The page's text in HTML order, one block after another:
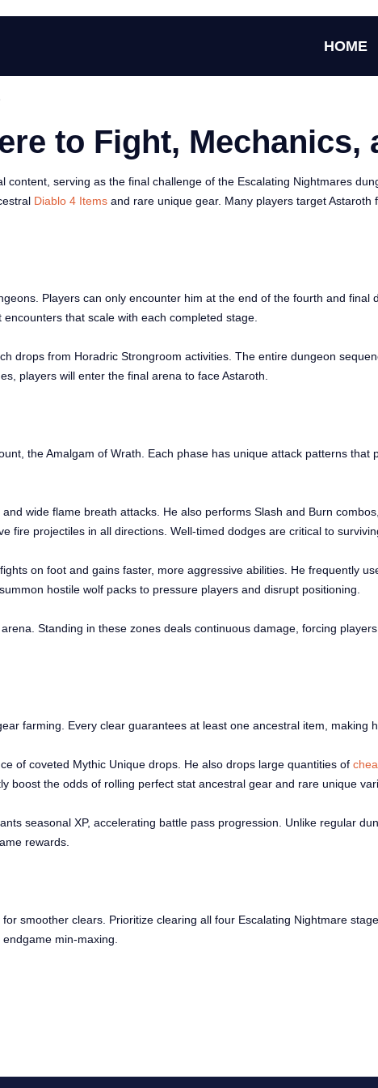
HOME
to Fight, Mechanics,
serving as the final challenge of the Escalating Nightmares
Diablo 4 Items and rare unique gear. Many players target
Players can only encounter him at the end of the fourth and final
that scale with each completed stage.
drops from Horadric Strongroom activities. The entire dungeon
players will enter the final arena to face Astaroth.
the Amalgam of Wrath. Each phase has unique attack patterns that
wide flame breath attacks. He also performs Slash and Burn
fire projectiles in all directions. Well-timed dodges are critical to
on foot and gains faster, more aggressive abilities. He frequently
hostile wolf packs to pressure players and disrupt positioning.
Standing in these zones deals continuous damage, forcing
farming. Every clear guarantees at least one ancestral item, making
of coveted Mythic Unique drops. He also drops large quantities of
boost the odds of rolling perfect stat ancestral gear and rare unique
seasonal XP, accelerating battle pass progression. Unlike regular
rewards.
smoother clears. Prioritize clearing all four Escalating Nightmare
min-maxing.